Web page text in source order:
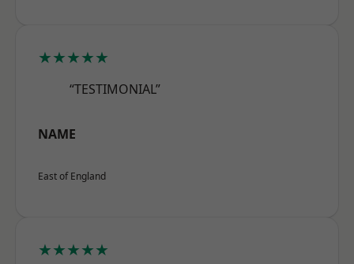
★★★★★
“TESTIMONIAL”
NAME
East of England
★★★★★